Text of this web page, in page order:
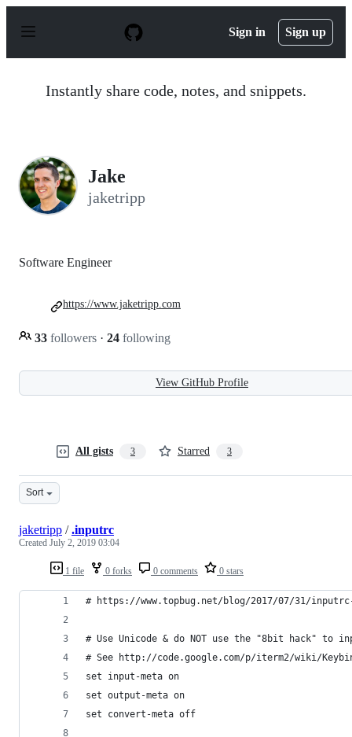
p
Sign in Sign up
Instantly share code, notes, and snippets.
Jake
jaketripp
Software Engineer
33 followers · 24 following
https://www.jaketripp.com
View GitHub Profile
All gists 3 Starred 3
Sort
1 file 0 forks 0 comments 0 stars
jaketripp /.inputrc
Created July 2, 2019 03:04
# https://www.topbug.net/blog/2017/07/31/
# Use Unicode & do NOT use the "8bit hack" to
# See http://code.google.com/p/iterm2/wiki/
set input-meta on
set output-meta on
set convert-meta off